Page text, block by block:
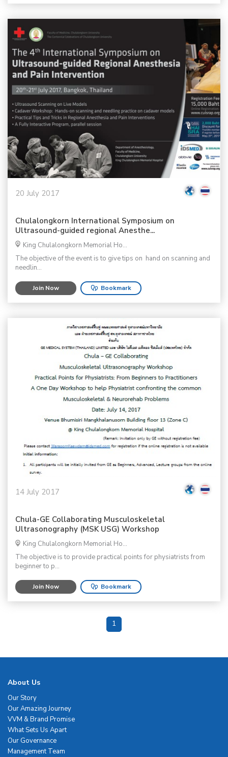
20 July 2017
Chulalongkorn International Symposium on
Ultrasound-guided regional Anesthe...
King Chulalongkorn Memorial Ho...
The objective of the event is to give tips on hand on scanning and
needlin...
Join Now Bookmark
14 July 2017
Chula-GE Collaborating Musculoskeletal
Ultrasonography (MSK USG) Workshop
King Chulalongkorn Memorial Ho...
The objective is to provide practical points for physiatrists from
beginner to p...
Join Now Bookmark
1
About Us
Our Story
Our Amazing Journey
VVM & Brand Promise
What Sets Us Apart
Our Governance
Management Team